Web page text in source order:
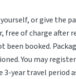
or give the
free of charge after
been booked.
You may
3-year travel period